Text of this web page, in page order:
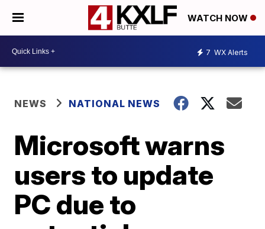
WATCH NOW
7 WX Alerts
NEWS NATIONAL NEWS
Microsoft warns
users to update
PC due to